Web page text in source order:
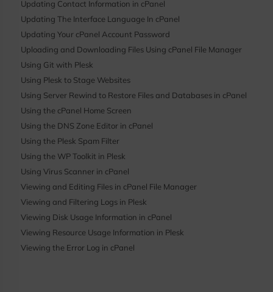
Updating Contact Information in cPanel
Updating The Interface Language In cPanel
Updating Your cPanel Account Password
Uploading and Downloading Files Using cPanel File Manager
Using Git with Plesk
Using Plesk to Stage Websites
Using Server Rewind to Restore Files and Databases in cPanel
Using the cPanel Home Screen
Using the DNS Zone Editor in cPanel
Using the Plesk Spam Filter
Using the WP Toolkit in Plesk
Using Virus Scanner in cPanel
Viewing and Editing Files in cPanel File Manager
Viewing and Filtering Logs in Plesk
Viewing Disk Usage Information in cPanel
Viewing Resource Usage Information in Plesk
Viewing the Error Log in cPanel